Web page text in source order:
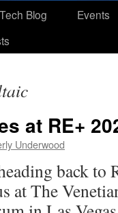
Blog
Events
at RE+
Underwood
back to
at The